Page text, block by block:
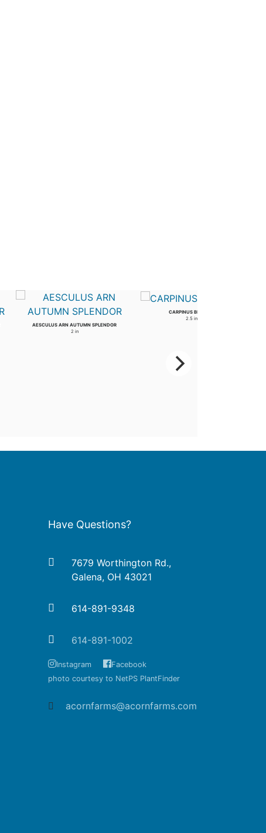
AESCULUS ARN AUTUMN SPLENDOR
2 in
CARPINUS BETULUS
2.5 in
Have Questions?
7679 Worthington Rd.,
Galena, OH 43021
614-891-9348
614-891-1002
Instagram
Facebook
photo courtesy to NetPS PlantFinder
acornfarms@acornfarms.com